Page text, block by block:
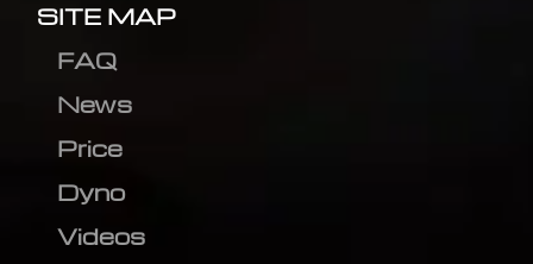
SITE MAP
FAQ
News
Price
Dyno
Videos